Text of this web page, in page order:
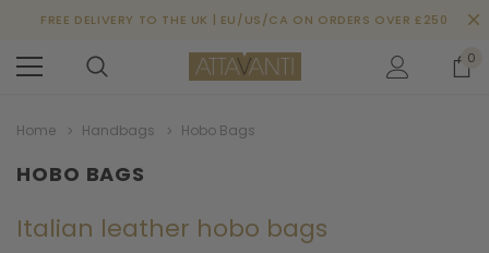
FREE DELIVERY TO THE UK | EU/US/CA ON ORDERS OVER £250
0
Home Handbags Hobo Bags
HOBO BAGS
Italian leather hobo bags